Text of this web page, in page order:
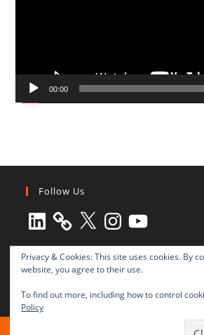
00:00
Follow Us
LinkedIn X Instagram
YouTube
All rights reserved © 2003-2025
Privacy & Cookies: This site uses cookies. By
website, you agree to their use.
To find out more, including how to control
Policy